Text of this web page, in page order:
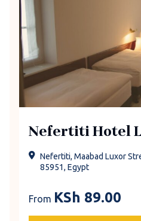
Nefertiti Hotel
Nefertiti, Maabad Luxor
85951, Egypt
From KSh 89.00